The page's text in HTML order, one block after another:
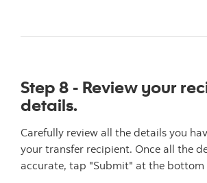
Step 8 - Review your
details.
Carefully review all the details you
your transfer recipient. Once all the
accurate, tap "Submit" at the bottom